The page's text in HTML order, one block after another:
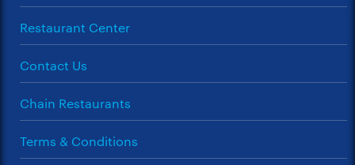
Restaurant Center
Contact Us
Chain Restaurants
Terms & Conditions